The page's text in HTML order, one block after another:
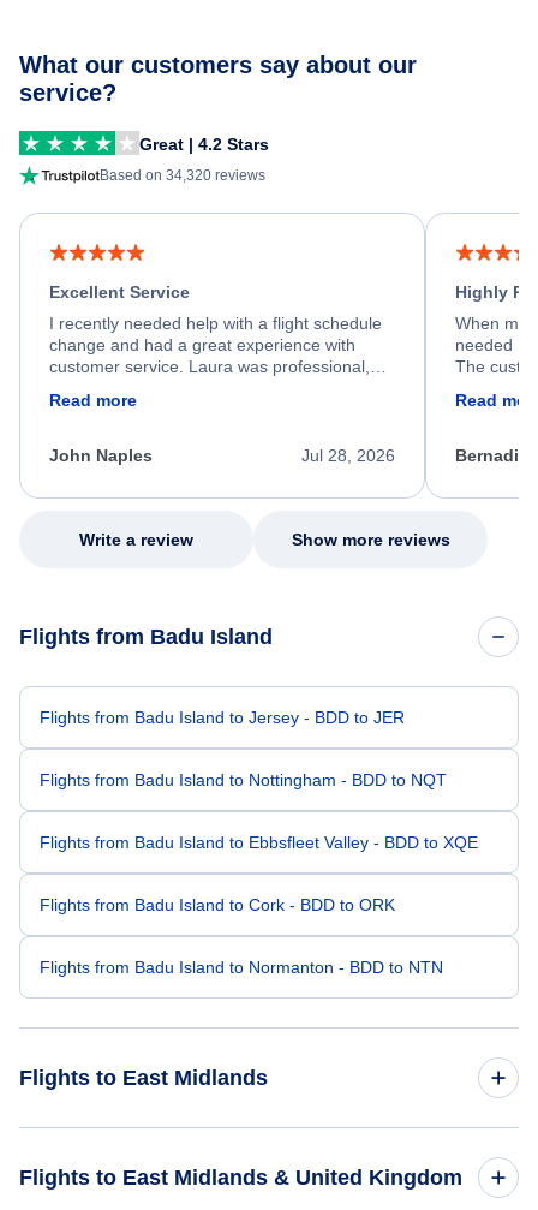
What our customers say about our
service?
Great | 4.2 Stars
Based on 34,320 reviews
Excellent Service
I recently needed help with a flight schedule
change and had a great experience with
customer service. Laura was professional,
process. She quickly found a solution and
appreciate her excellent service.
Read more
Jul 28, 2026
John Naples
Highly
When my
needed
The
my issue.
Read
Write a review Show more reviews
Flights from Badu Island
Flights from Badu Island to Jersey - BDD to JER
Flights from Badu Island to Nottingham - BDD to NQT
Flights from Badu Island to Ebbsfleet Valley - BDD to XQE
Flights from Badu Island to Cork - BDD to ORK
Flights from Badu Island to Normanton - BDD to NTN
Flights to East Midlands
Flights to East Midlands & United Kingdom